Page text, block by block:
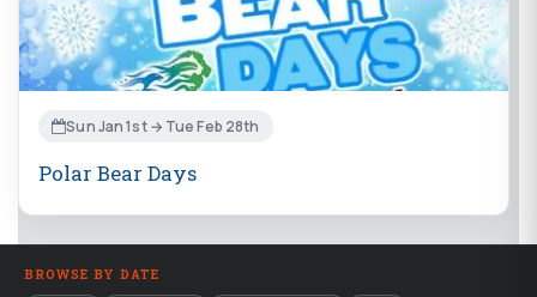
Sun Jan 1st → Tue Feb 28th
Polar Bear Days
BROWSE BY DATE